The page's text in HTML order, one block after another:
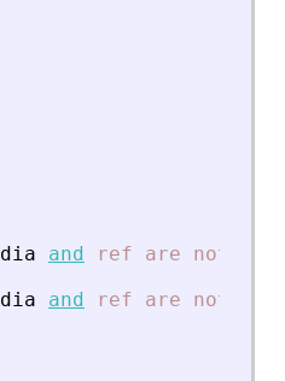
dia and ref are not
dia and ref are not